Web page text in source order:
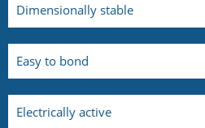
Dimensionally stable
Easy to bond
Electrically active